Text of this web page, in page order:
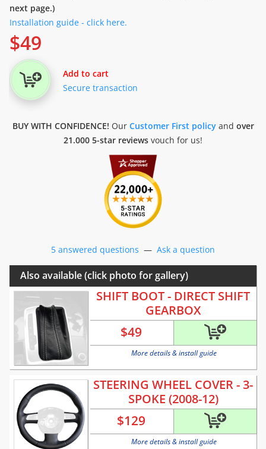
next page.)
Installation guide - click here.
$49
Add to cart
Secure transaction
BUY WITH CONFIDENCE! Our Customer First policyand over
21.000 5-star reviews vouch for us!
5 answered questions — Ask a question
Also available (click photo for gallery)
SHIFT BOOT - DIRECT SHIFT
GEARBOX
$49
More details & install guide
STEERING WHEEL COVER - 3-
SPOKE (2008-12)
$129
More details & install guide